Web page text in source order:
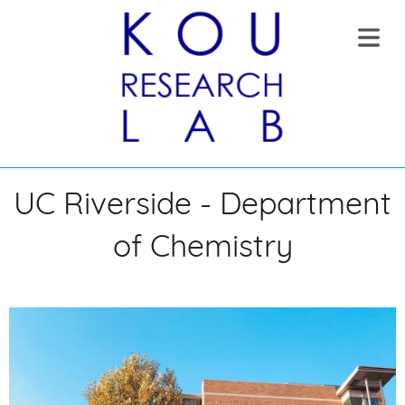
COVER HEADER
Cover Subline
UC Riverside - Department
of Chemistry